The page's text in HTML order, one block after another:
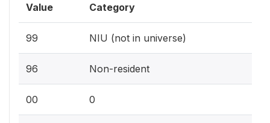
Value Category
99 NIU (not in universe)
96 Non-resident
00 0